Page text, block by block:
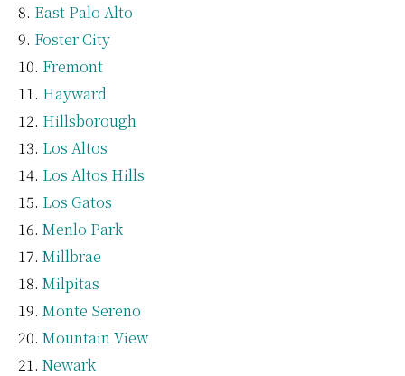
East Palo Alto
Foster City
Fremont
Hayward
Hillsborough
Los Altos
Los Altos Hills
Los Gatos
Menlo Park
Millbrae
Milpitas
Monte Sereno
Mountain View
Newark